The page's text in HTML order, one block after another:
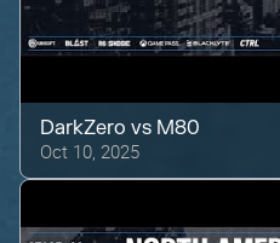
DarkZero vs M80
Oct 10, 2025